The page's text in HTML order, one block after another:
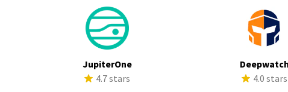
JupiterOne
4.7 stars
Deepwatch
4.0 stars